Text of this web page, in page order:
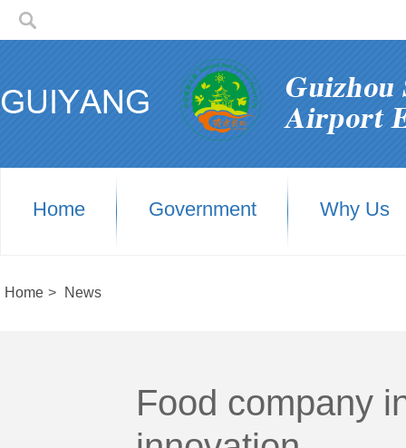
Home Government Why Us
Home > News
Food company